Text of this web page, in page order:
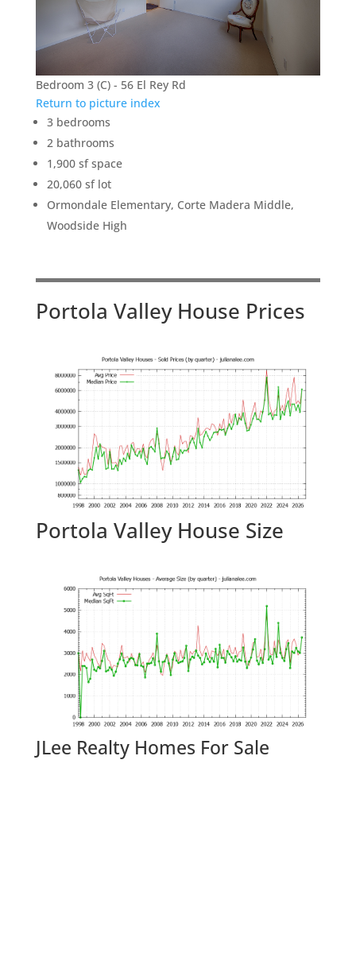
Bedroom 3 (C) - 56 El Rey Rd
Return to picture index
3 bedrooms
2 bathrooms
1,900 sf space
20,060 sf lot
Ormondale Elementary, Corte Madera Middle,
Woodside High
Portola Valley House Prices
Portola Valley House Size
JLee Realty Homes For Sale